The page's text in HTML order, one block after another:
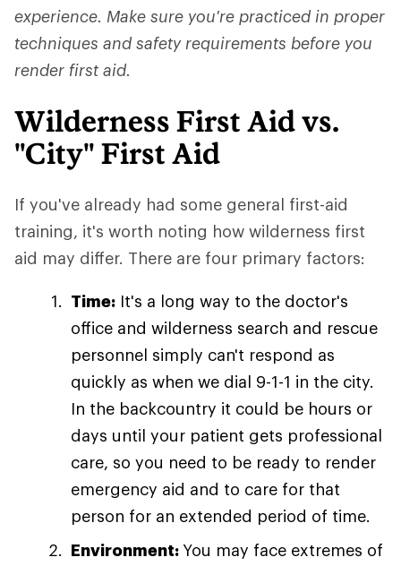
experience. Make sure you're practiced in proper
techniques and safety requirements before you
render first aid.
Wilderness First Aid vs.
"City" First Aid
If you've already had some general first-aid
training, it's worth noting how wilderness first
aid may differ. There are four primary factors:
Time: It's a long way to the doctor's
office and wilderness search and rescue
personnel simply can't respond as
quickly as when we dial 9-1-1 in the city.
In the backcountry it could be hours or
days until your patient gets professional
care, so you need to be ready to render
emergency aid and to care for that
person for an extended period of time.
Environment: You may face extremes of